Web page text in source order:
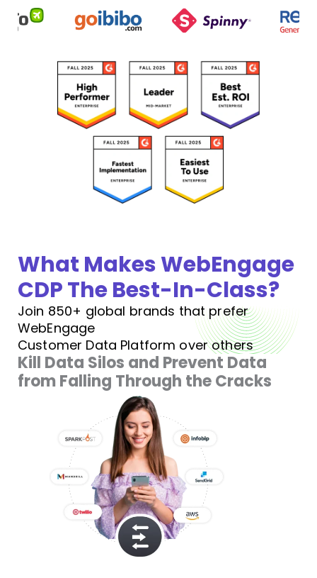
What Makes WebEngage
CDP The Best-In-Class?
Join 850+ global brands that prefer
WebEngage
Customer Data Platform over others
Kill Data Silos and Prevent Data
from Falling Through the Cracks